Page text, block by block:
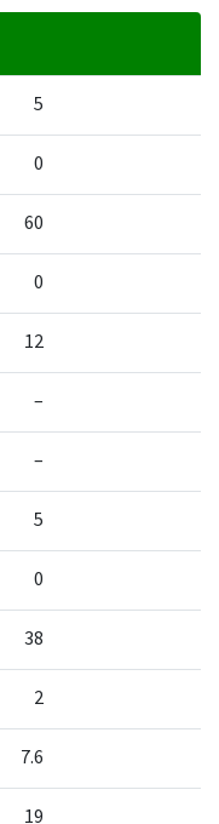
5
0
60
0
12
–
–
5
0
38
2
7.6
19